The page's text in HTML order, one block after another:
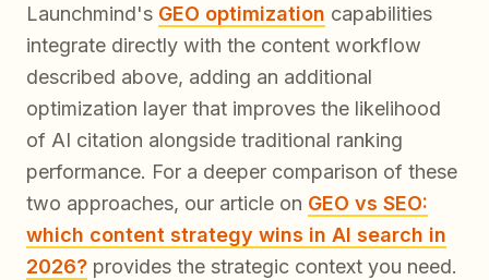
Launchmind's GEO optimization capabilities
integrate directly with the content workflow
described above, adding an additional
optimization layer that improves the likelihood
of AI citation alongside traditional ranking
performance. For a deeper comparison of these
two approaches, our article on GEO vs SEO:
which content strategy wins in AI search in
2026? provides the strategic context you need.